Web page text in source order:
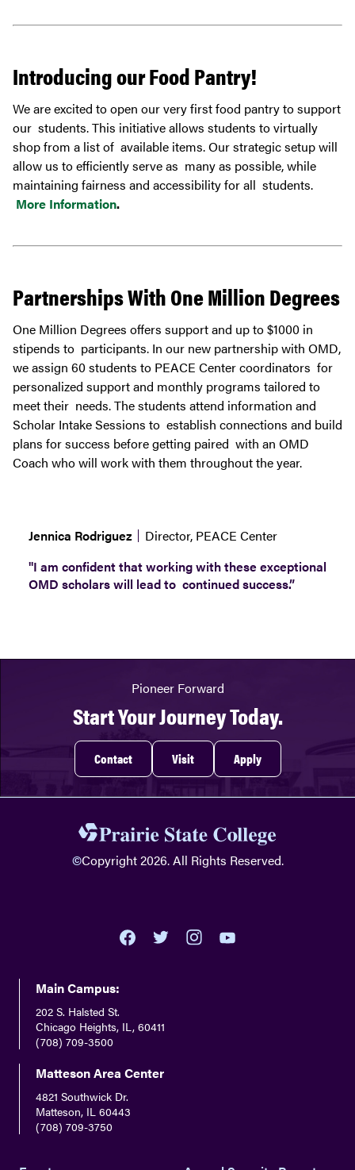
Introducing our Food Pantry!
We are excited to open our very first food pantry to support
our students. This initiative allows students to virtually
shop from a list of available items. Our strategic setup will
allow us to efficiently serve as many as possible, while
maintaining fairness and accessibility for all students.
More Information.
Partnerships With One Million Degrees
One Million Degrees offers support and up to $1000 in
stipends to participants. In our new partnership with OMD,
we assign 60 students to PEACE Center coordinators for
personalized support and monthly programs tailored to
meet their needs. The students attend information and
Scholar Intake Sessions to establish connections and build
plans for success before getting paired with an OMD
Coach who will work with them throughout the year.
"I am confident that working with these exceptional
OMD scholars will lead to continued success.”
Jennica Rodriguez Director, PEACE Center
Pioneer Forward
Start Your Journey Today.
Contact Visit Apply
©Copyright 2026. All Rights Reserved.
Main Campus:
202 S. Halsted St.
Chicago Heights, IL, 60411
(708) 709-3500
Matteson Area Center
4821 Southwick Dr.
Matteson, IL 60443
(708) 709-3750